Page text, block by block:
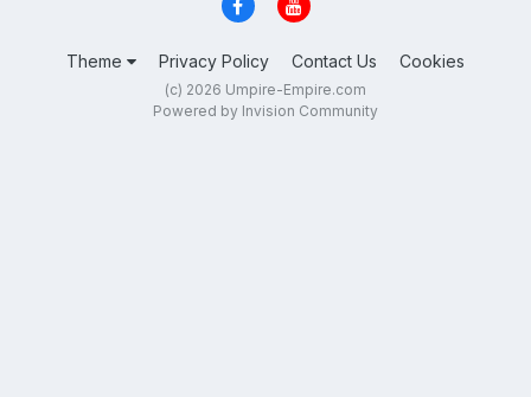
Theme Privacy Policy Contact Us Cookies
(c) 2026 Umpire-Empire.com
Powered by Invision Community